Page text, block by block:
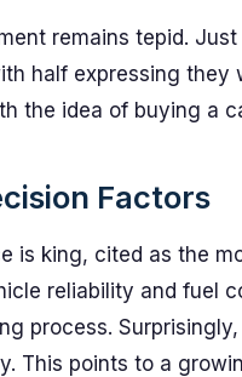
remains tepid. Just
half expressing they
the idea of buying a
Factors
is king, cited as the
reliability and fuel
process. Surprisingly,
This points to a